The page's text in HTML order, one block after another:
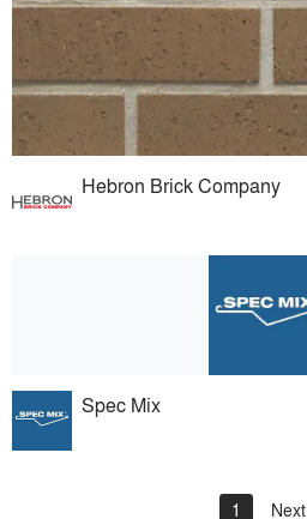
Hebron Brick Company
Spec Mix
1 Next